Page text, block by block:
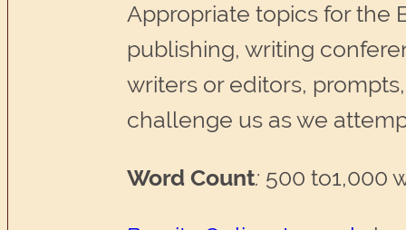
Appropriate topics for the
publishing, writing
writers or editors,
challenge us as we
Word Count: 500 to1,000